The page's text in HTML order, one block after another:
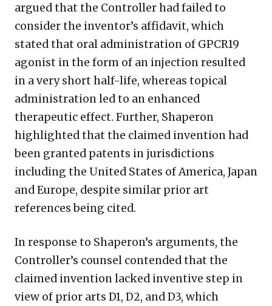
argued that the Controller had failed to
consider the inventor’s affidavit, which
stated that oral administration of GPCR19
agonist in the form of an injection resulted
in a very short half-life, whereas topical
administration led to an enhanced
therapeutic effect. Further, Shaperon
highlighted that the claimed invention had
been granted patents in jurisdictions
including the United States of America, Japan
and Europe, despite similar prior art
references being cited.
In response to Shaperon’s arguments, the
Controller’s counsel contended that the
claimed invention lacked inventive step in
view of prior arts D1, D2, and D3, which